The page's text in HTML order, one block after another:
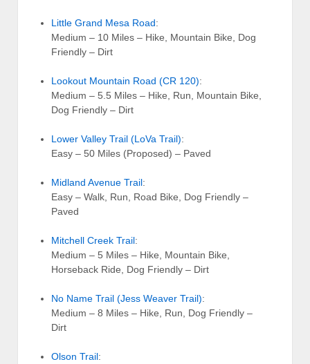
Little Grand Mesa Road:
Medium – 10 Miles – Hike, Mountain Bike, Dog
Friendly – Dirt
Lookout Mountain Road (CR 120):
Medium – 5.5 Miles – Hike, Run, Mountain Bike,
Dog Friendly – Dirt
Lower Valley Trail (LoVa Trail):
Easy – 50 Miles (Proposed) – Paved
Midland Avenue Trail:
Easy – Walk, Run, Road Bike, Dog Friendly –
Paved
Mitchell Creek Trail:
Medium – 5 Miles – Hike, Mountain Bike,
Horseback Ride, Dog Friendly – Dirt
No Name Trail (Jess Weaver Trail):
Medium – 8 Miles – Hike, Run, Dog Friendly –
Dirt
Olson Trail: